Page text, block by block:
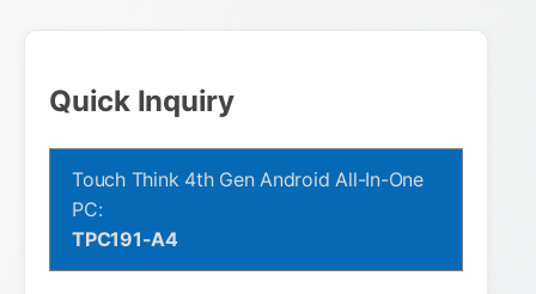
Quick Inquiry
Touch Think 4th Gen Android All-In-One
PC:
TPC191-A4